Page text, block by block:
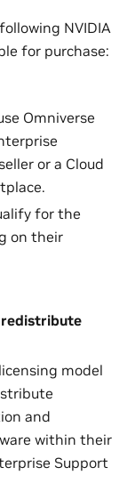
NVIDIA
for purchase:
Omniverse
or a Cloud
for the
on their
model
and
within their
Support